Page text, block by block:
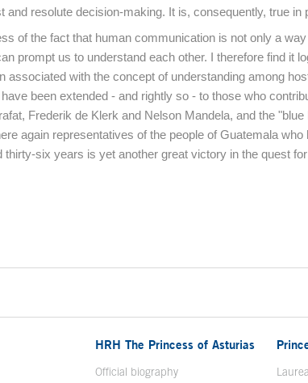
resolute decision-making. It is, consequently, true in
of the fact that human communication is not only a
prompt us to understand each other. I therefore find it
associated with the concept of understanding among
been extended - and rightly so - to those who
Frederik de Klerk and Nelson Mandela, and the
again representatives of the people of Guatemala
six years is yet another great victory in the quest
in a new window
HRH The Princess of Asturias
Official biography